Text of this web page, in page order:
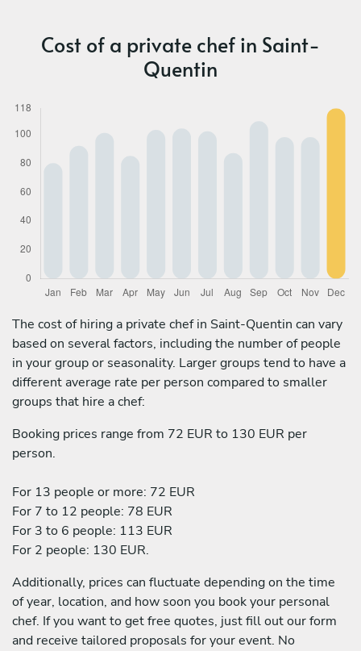
Cost of a private chef in Saint-
Quentin
The cost of hiring a private chef in Saint-Quentin can vary
based on several factors, including the number of people
in your group or seasonality. Larger groups tend to have a
different average rate per person compared to smaller
groups that hire a chef:
Booking prices range from 72 EUR to 130 EUR per
person.
For 13 people or more: 72 EUR
For 7 to 12 people: 78 EUR
For 3 to 6 people: 113 EUR
For 2 people: 130 EUR.
Additionally, prices can fluctuate depending on the time
of year, location, and how soon you book your personal
chef. If you want to get free quotes, just fill out our form
and receive tailored proposals for your event. No